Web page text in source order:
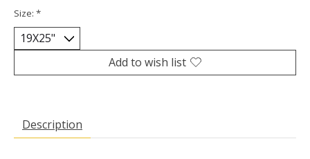
Size: *
Add to wish list
Description